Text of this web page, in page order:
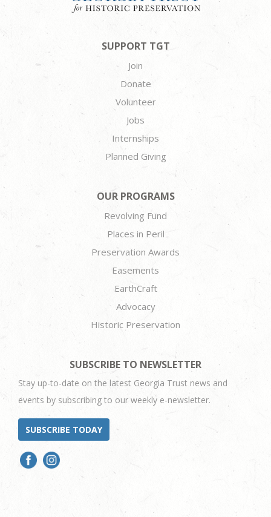
SUPPORT TGT
Join
Donate
Volunteer
Jobs
Internships
Planned Giving
OUR PROGRAMS
Revolving Fund
Places in Peril
Preservation Awards
Easements
EarthCraft
Advocacy
Historic Preservation
SUBSCRIBE TO NEWSLETTER
Stay up-to-date on the latest Georgia Trust news and
events by subscribing to our weekly e-newsletter.
SUBSCRIBE TODAY